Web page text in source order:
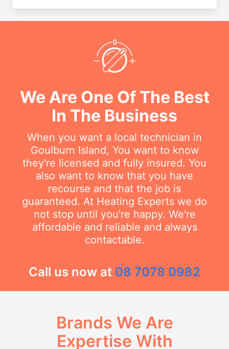
We Are One Of The Best
In The Business
When you want a local technician in
Goulburn Island, You want to know
they're licensed and fully insured. You
also want to know that you have
recourse and that the job is
guaranteed. At Heating Experts we do
not stop until you're happy. We're
affordable and reliable and always
contactable.
Call us now at 08 7078 0982
Brands We Are
Expertise With